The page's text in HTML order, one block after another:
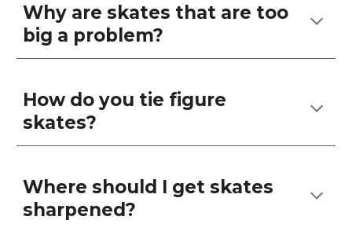
Why are skates that are too
big a problem?
How do you tie figure
skates?
Where should I get skates
sharpened?